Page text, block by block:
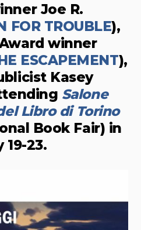
Joe R.
FOR TROUBLE),
winner
ESCAPEMENT),
Kasey
Salone
Libro di Torino
Book Fair) in
19-23.